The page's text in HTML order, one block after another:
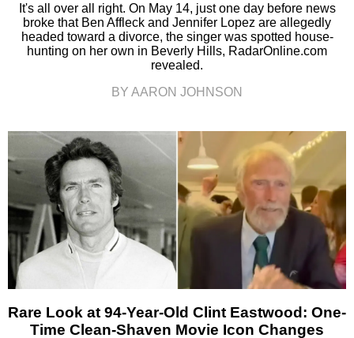
It's all over all right. On May 14, just one day before news
broke that Ben Affleck and Jennifer Lopez are allegedly
headed toward a divorce, the singer was spotted house-
hunting on her own in Beverly Hills, RadarOnline.com
revealed.
BY AARON JOHNSON
Rare Look at 94-Year-Old Clint Eastwood: One-
Time Clean-Shaven Movie Icon Changes